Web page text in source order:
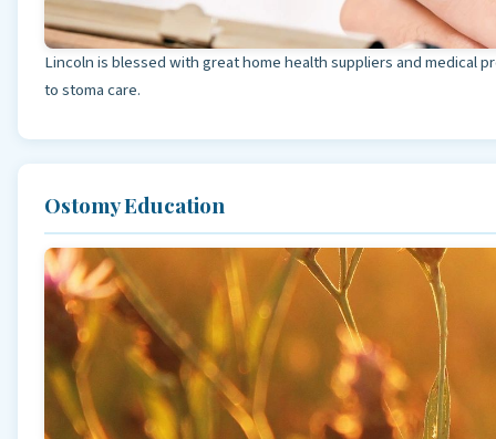
Lincoln is blessed with great home health suppliers and medical
to stoma care.
Ostomy Education